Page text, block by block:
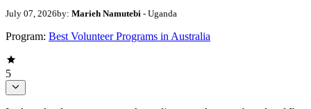
July 07, 2026by: Marieh Namutebi - Uganda
Program: Best Volunteer Programs in Australia
5